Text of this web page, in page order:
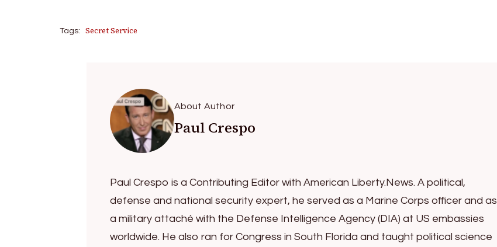
Tags: Secret Service
About Author
Paul Crespo
Paul Crespo is a Contributing Editor with American Liberty.News. A political,
defense and national security expert, he served as a Marine Corps officer and as
a military attaché with the Defense Intelligence Agency (DIA) at US embassies
worldwide. He also ran for Congress in South Florida and taught political science